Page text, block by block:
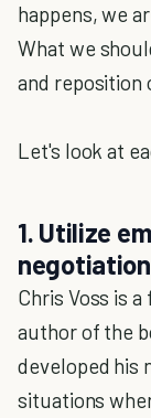
happens, we
What we
and reposition
Let's look at
1. Utilize
Chris Voss is
author of the
developed his
situations